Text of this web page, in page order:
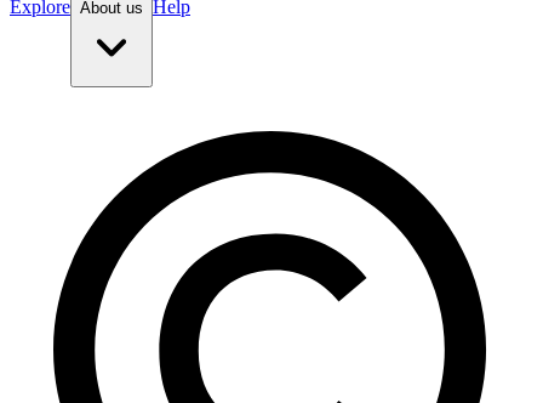
Explore About us Help